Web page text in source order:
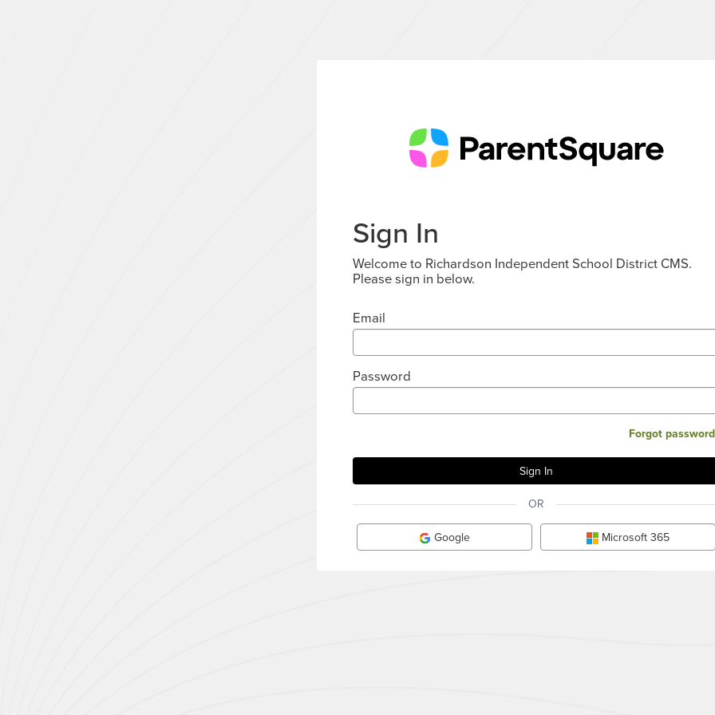
Sign In
Welcome to Richardson Independent School District CMS.
Please sign in below.
Email
Password
Forgot
OR
Google Microsoft 365